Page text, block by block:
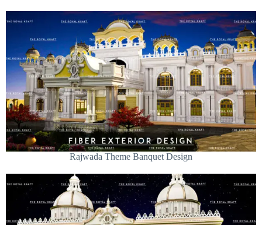
Rajwada Theme Banquet Design